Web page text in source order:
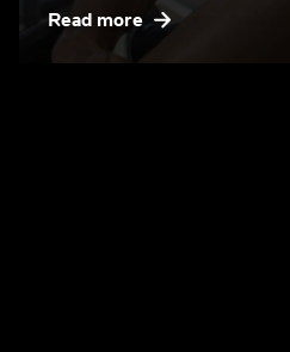
Read more